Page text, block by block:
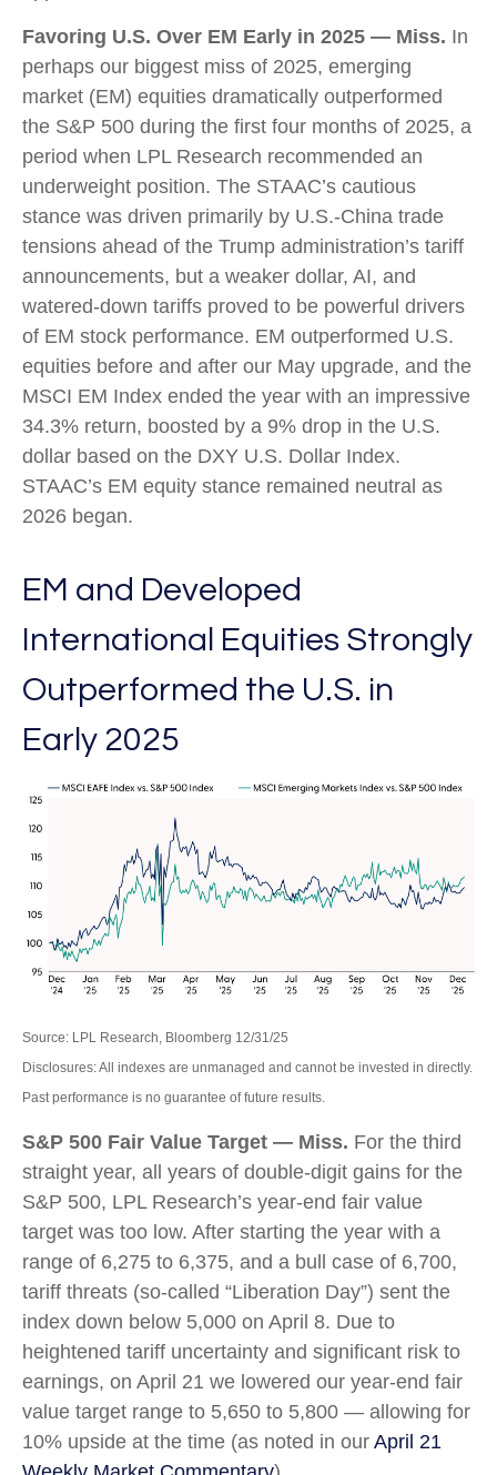
Favoring U.S. Over EM Early in 2025 — Miss. In
perhaps our biggest miss of 2025, emerging
market (EM) equities dramatically outperformed
the S&P 500 during the first four months of 2025, a
period when LPL Research recommended an
underweight position. The STAAC’s cautious
stance was driven primarily by U.S.-China trade
tensions ahead of the Trump administration’s tariff
announcements, but a weaker dollar, AI, and
watered-down tariffs proved to be powerful drivers
of EM stock performance. EM outperformed U.S.
equities before and after our May upgrade, and the
MSCI EM Index ended the year with an impressive
34.3% return, boosted by a 9% drop in the U.S.
dollar based on the DXY U.S. Dollar Index.
STAAC’s EM equity stance remained neutral as
2026 began.
EM and Developed
International Equities Strongly
Outperformed the U.S. in
Early 2025
Source: LPL Research, Bloomberg 12/31/25
Disclosures: All indexes are unmanaged and cannot be invested in directly.
Past performance is no guarantee of future results.
S&P 500 Fair Value Target — Miss. For the third
straight year, all years of double-digit gains for the
S&P 500, LPL Research’s year-end fair value
target was too low. After starting the year with a
range of 6,275 to 6,375, and a bull case of 6,700,
tariff threats (so-called “Liberation Day”) sent the
index down below 5,000 on April 8. Due to
heightened tariff uncertainty and significant risk to
earnings, on April 21 we lowered our year-end fair
value target range to 5,650 to 5,800 — allowing for
10% upside at the time (as noted in our April 21